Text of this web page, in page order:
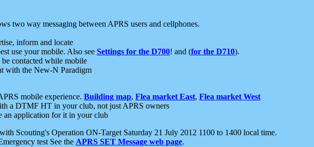
two way messaging between APRS users and cellphones.
inform and locate
use your mobile. Also see Settings for the D700! and (for the D710).
be contacted while mobile
with the New-N Paradigm
mobile experience. Building map, Flea market East, Flea market West
a DTMF HT in your club, not just APRS owners
an application for it in your club
Scouting's Operation ON-Target Saturday 21 July 2012 1100 to 1400 local time.
test See the APRS SET Message web page.